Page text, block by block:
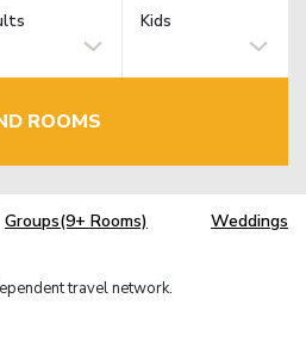
Kids
ROOMS
Groups(9+ Rooms) Weddings
travel network.